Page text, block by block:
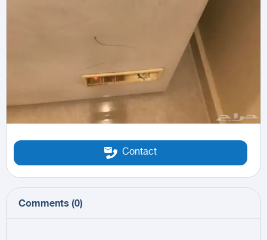
Contact
Comments (0)